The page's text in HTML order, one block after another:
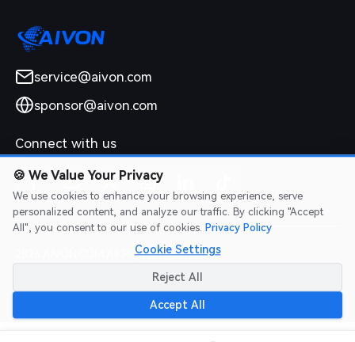
service@aivon.com
sponsor@aivon.com
Connect with us
2026 AIVON.COM All Rights Reserved
Intellectual Property Rights|Terms of Service
Refund Policy
🍪 We Value Your Privacy
We use cookies to enhance your browsing experience, serve
personalized content, and analyze our traffic. By clicking "Accept
All", you consent to our use of cookies. Privacy Policy
Cookie Settings
Reject All
Accept All